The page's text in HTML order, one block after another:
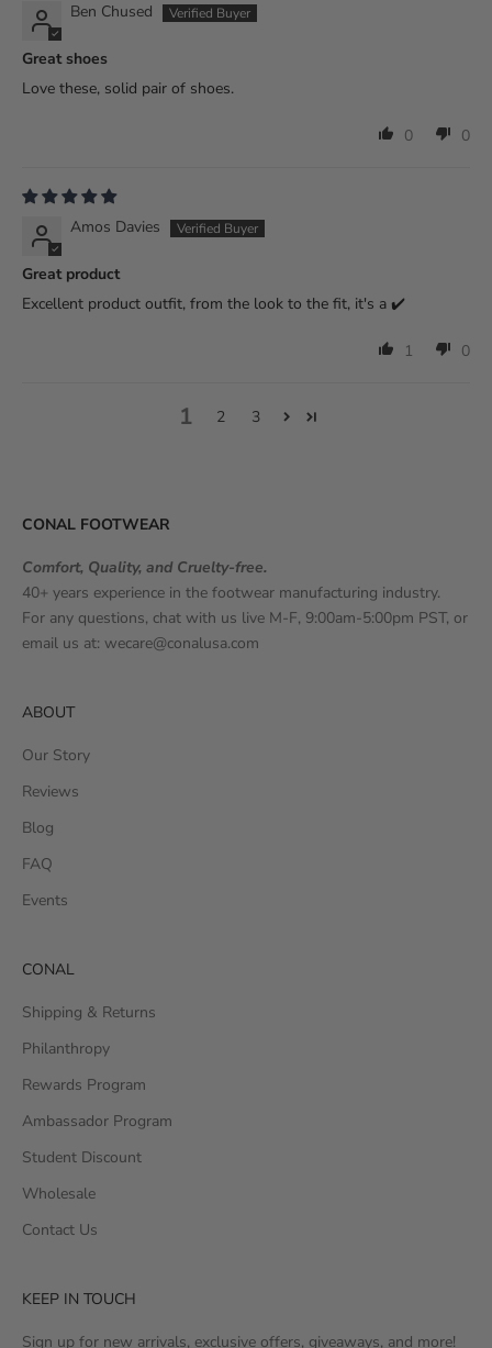
Ben Chused
Great shoes
Love these, solid pair of shoes.
0 0
Amos Davies
Great product
Excellent product outfit, from the look to the fit, it's a ✔️
1 0
1 2 3
CONAL FOOTWEAR
Comfort, Quality, and Cruelty-free.
40+ years experience in the footwear manufacturing industry.
For any questions, chat with us live M-F, 9:00am-5:00pm PST, or
email us at: wecare@conalusa.com
ABOUT
Our Story
Reviews
Blog
FAQ
Events
CONAL
Shipping & Returns
Philanthropy
Rewards Program
Ambassador Program
Student Discount
Wholesale
Contact Us
KEEP IN TOUCH
Sign up for new arrivals, exclusive offers, giveaways, and more!